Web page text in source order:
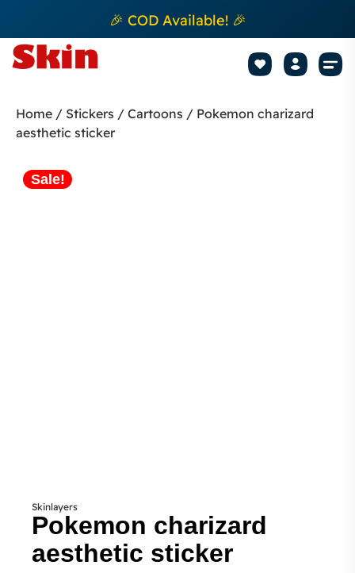
🎉 COD Available! 🎉
Home / Stickers / Cartoons / Pokemon charizard
aesthetic sticker
Sale!
Skinlayers
Pokemon charizard
aesthetic sticker